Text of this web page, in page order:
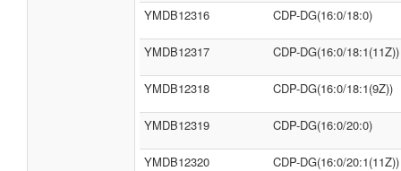
YMDB12316 CDP-DG(16:0/18:0)
YMDB12317 CDP-DG(16:0/18:1(11Z))
YMDB12318 CDP-DG(16:0/18:1(9Z))
YMDB12319 CDP-DG(16:0/20:0)
YMDB12320 CDP-DG(16:0/20:1(11Z))